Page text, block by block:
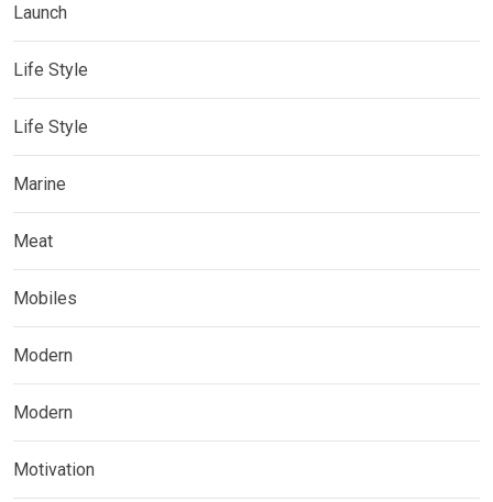
Launch
Life Style
Life Style
Marine
Meat
Mobiles
Modern
Modern
Motivation